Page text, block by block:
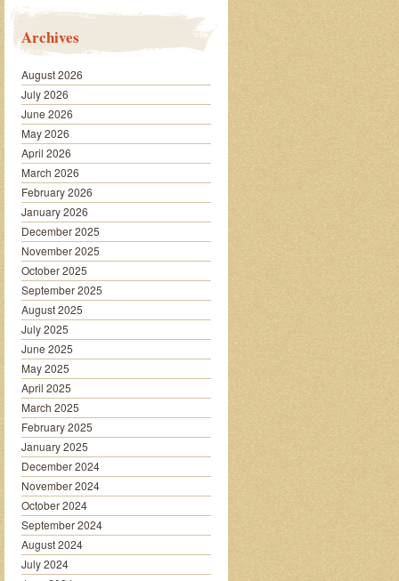
Archives
August 2026
July 2026
June 2026
May 2026
April 2026
March 2026
February 2026
January 2026
December 2025
November 2025
October 2025
September 2025
August 2025
July 2025
June 2025
May 2025
April 2025
March 2025
February 2025
January 2025
December 2024
November 2024
October 2024
September 2024
August 2024
July 2024